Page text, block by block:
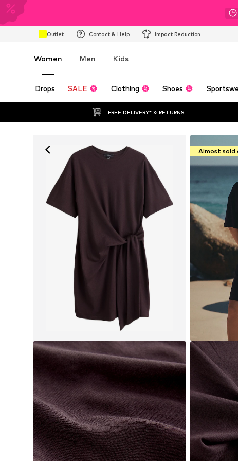
Outlet Contact & Help Impact Reduction
Women Men Kids
Drops SALE Clothing Shoes
FREE DELIVERY* & RETURNS
Almost sold